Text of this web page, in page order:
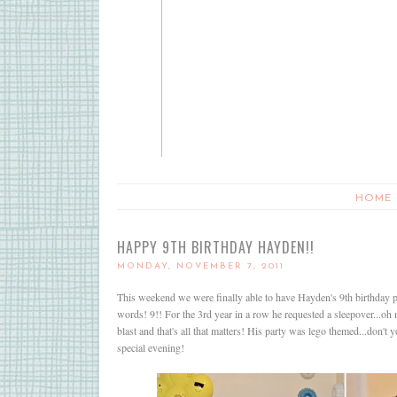
HOME
HAPPY 9TH BIRTHDAY HAYDEN!!
MONDAY, NOVEMBER 7, 2011
This weekend we were finally able to have Hayden's 9th
words! 9!! For the 3rd year in a row he requested a
blast and that's all that matters! His party was lego themed...don't
special evening!